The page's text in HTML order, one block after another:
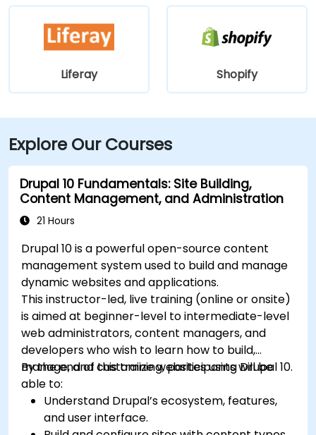
Liferay Shopify
Explore Our Courses
Drupal 10 Fundamentals: Site Building,
Content Management, and Administration
21 Hours
Drupal 10 is a powerful open-source content
management system used to build and manage
dynamic websites and applications.
This instructor-led, live training (online or onsite)
is aimed at beginner-level to intermediate-level
web administrators, content managers, and
developers who wish to learn how to build,
manage, and customize websites using Drupal 10.
By the end of this training, participants will be
able to:
Understand Drupal’s ecosystem, features,
and user interface.